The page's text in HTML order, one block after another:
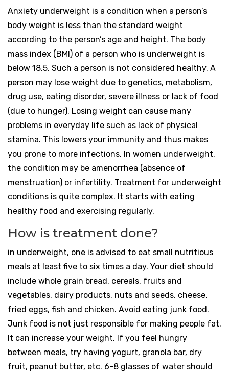
Anxiety underweight is a condition when a person’s
body weight is less than the standard weight
according to the person’s age and height. The body
mass index (BMI) of a person who is underweight is
below 18.5. Such a person is not considered healthy. A
person may lose weight due to genetics, metabolism,
drug use, eating disorder, severe illness or lack of food
(due to hunger). Losing weight can cause many
problems in everyday life such as lack of physical
stamina. This lowers your immunity and thus makes
you prone to more infections. In women underweight,
the condition may be amenorrhea (absence of
menstruation) or infertility. Treatment for underweight
conditions is quite complex. It starts with eating
healthy food and exercising regularly.
How is treatment done?
in underweight, one is advised to eat small nutritious
meals at least five to six times a day. Your diet should
include whole grain bread, cereals, fruits and
vegetables, dairy products, nuts and seeds, cheese,
fried eggs, fish and chicken. Avoid eating junk food.
Junk food is not just responsible for making people fat.
It can increase your weight. If you feel hungry
between meals, try having yogurt, granola bar, dry
fruit, peanut butter, etc. 6-8 glasses of water should